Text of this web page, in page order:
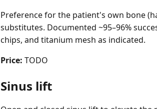
Preference for the patient's own bone
substitutes. Documented ~95–96%
chips, and titanium mesh as indicated.
Price: TODO
Sinus lift